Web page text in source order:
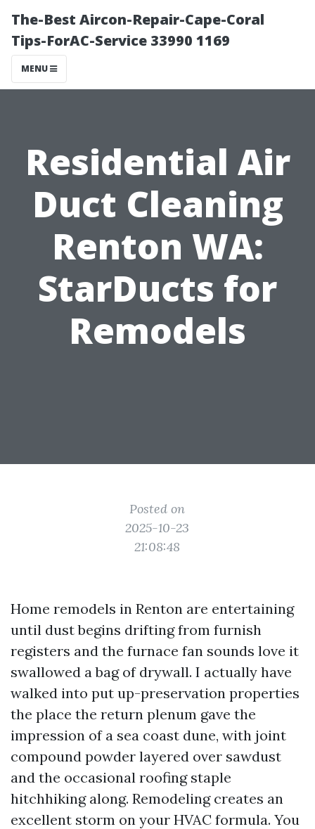
The-Best Aircon-Repair-Cape-Coral
Tips-ForAC-Service 33990 1169
MENU
Residential Air
Duct Cleaning
Renton WA:
StarDucts for
Remodels
Posted on
2025-10-23
21:08:48
Home remodels in Renton are entertaining
until dust begins drifting from furnish
registers and the furnace fan sounds love it
swallowed a bag of drywall. I actually have
walked into put up-preservation properties
the place the return plenum gave the
impression of a sea coast dune, with joint
compound powder layered over sawdust
and the occasional roofing staple
hitchhiking along. Remodeling creates an
excellent storm on your HVAC formula. You